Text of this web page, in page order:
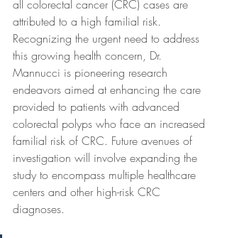
all colorectal cancer (CRC) cases are
attributed to a high familial risk.
Recognizing the urgent need to address
this growing health concern, Dr.
Mannucci is pioneering research
endeavors aimed at enhancing the care
provided to patients with advanced
colorectal polyps who face an increased
familial risk of CRC. Future avenues of
investigation will involve expanding the
study to encompass multiple healthcare
centers and other high-risk CRC
diagnoses.